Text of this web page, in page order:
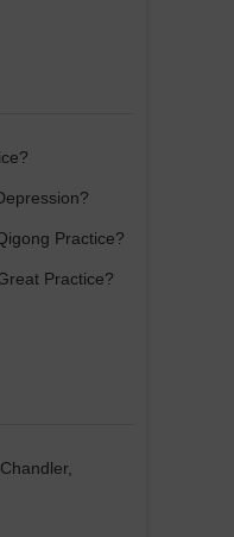
Practice?
Practice?